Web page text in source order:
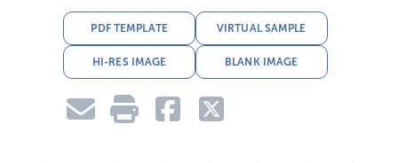
PDF TEMPLATE VIRTUAL SAMPLE
HI-RES IMAGE BLANK IMAGE